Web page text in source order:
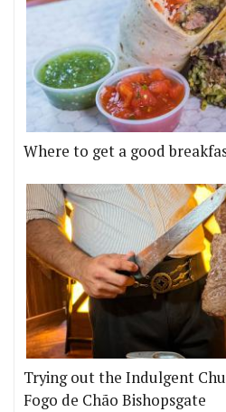
Where to get a good
Trying out the Indulgent
Fogo de Chão Bishopsgate